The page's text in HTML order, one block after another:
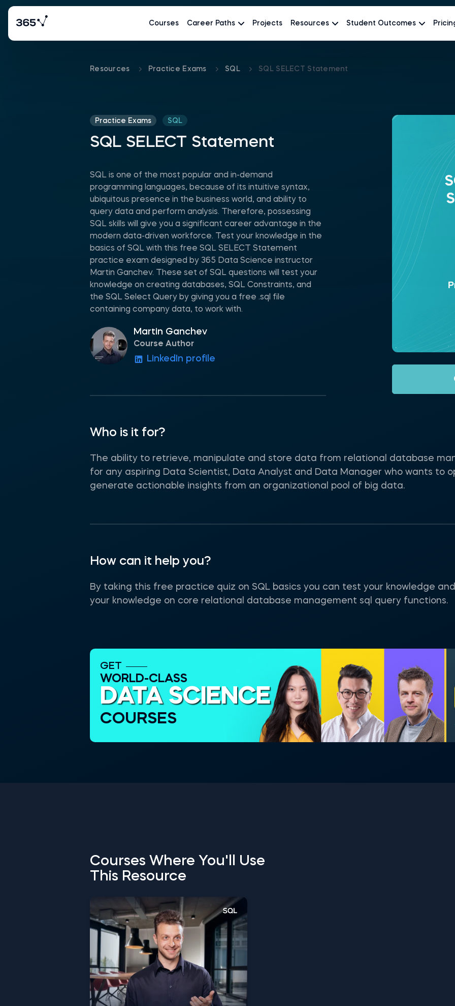
Courses Career Paths Projects Resources Student Outcomes
Resources Practice Exams SQL SQL SELECT Statement
Practice Exams SQL
SQL SELECT Statement
SQL is one of the most popular and in-demand
programming languages, because of its intuitive syntax,
ubiquitous presence in the business world, and ability to
query data and perform analysis. Therefore, possessing
SQL skills will give you a significant career advantage in the
modern data-driven workforce. Test your knowledge in the
basics of SQL with this free SQL SELECT Statement
practice exam designed by 365 Data Science instructor
Martin Ganchev. These set of SQL questions will test your
knowledge on creating databases, SQL Constraints, and
the SQL Select Query by giving you a free .sql file
containing company data, to work with.
Martin Ganchev
Course Author
LinkedIn profile
Who is it for?
The ability to retrieve, manipulate and store data from relational database
for any aspiring Data Scientist, Data Analyst and Data Manager who wants to
generate actionable insights from an organizational pool of big data.
How can it help you?
By taking this free practice quiz on SQL basics you can test your knowledge
your knowledge on core relational database management sql query functions.
GET
WORLD-CLASS
DATA SCIENCE
COURSES
Courses Where You'll Use
This Resource